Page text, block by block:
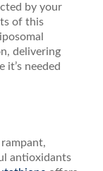
by your
of this
delivering
needed
antioxidants